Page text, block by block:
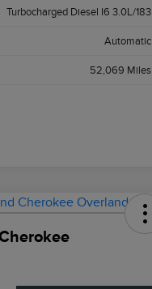
Turbocharged Diesel I6 3.0L/183
Automatic
52,069 Miles